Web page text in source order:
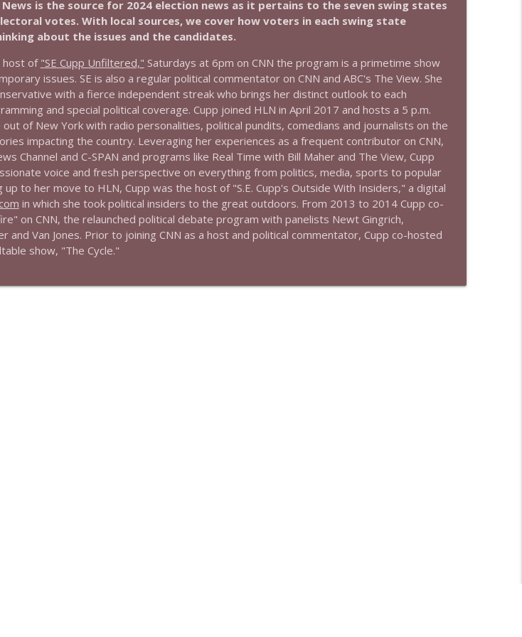
Boyle stops by
Pete Dominick
For Something's Amanda Litman
Pete Dominick
Davidson + News and Clips
Pete Dominick info_outline
Yates Sexton + News & clips
with Pete Dominick info_outline
is the source for 2024 election news as it pertains to the seven swing states
votes. With local sources, we cover how voters in each swing state
about the issues and the candidates.
host of"SE Cupp Unfiltered," Saturdays at 6pm on CNN the program is a primetime show
issues. SE is also a regular political commentator on CNN and ABC's The View. She
with a fierce independent streak who brings her distinct outlook to each
and special political coverage. Cupp joined HLN in April 2017 and hosts a 5 p.m.
out of New York with radio personalities, political pundits, comedians and journalists on the
impacting the country. Leveraging her experiences as a frequent contributor on CNN,
Channel and C-SPAN and programs like Real Time with Bill Maher and The View, Cupp
voice and fresh perspective on everything from politics, media, sports to popular
up to her move to HLN, Cupp was the host of "S.E. Cupp's Outside With Insiders," a digital
in which she took political insiders to the great outdoors. From 2013 to 2014 Cupp co-
on CNN, the relaunched political debate program with panelists Newt Gingrich,
and Van Jones. Prior to joining CNN as a host and political commentator, Cupp co-hosted
show, "The Cycle."